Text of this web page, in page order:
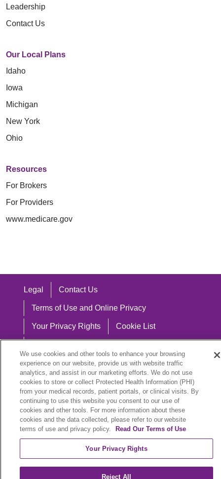
Leadership
Contact Us
Our Local Plans
Idaho
Iowa
Michigan
New York
Ohio
Resources
For Brokers
For Providers
www.medicare.gov
Legal Contact Us
Terms of Use and Online Privacy
Your Privacy Rights Cookie List
Notice of Nondiscrimination
Language Assistance:
English
Español 中文 Việt Hrvatski
We use cookies and other tools to enhance your browsing
experience on our website, provide us with website traffic
analytics, and assist in our marketing efforts. We do not use
cookies to store or collect Protected Health Information (PHI)
from your medical records, patient portals, or clinical visits. By
continuing to use this website you consent to our use of
cookies and other tools. For more information about these
cookies and the data collected, please refer to our website
terms of use and privacy policy.
Read Our Terms of Use
Your Privacy Rights
Reject All